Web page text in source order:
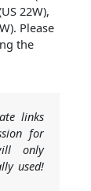
22W),
Please
the
links
for
only
used!